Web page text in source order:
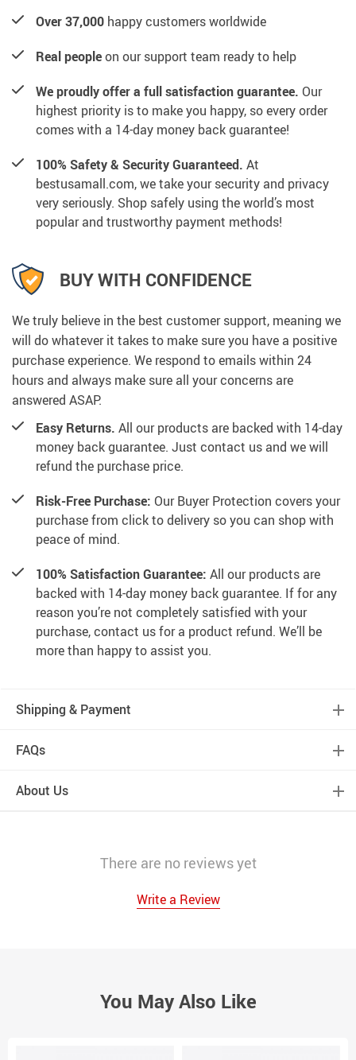
Over 37,000 happy customers worldwide
Real peopleon our support team ready to help
We proudly offer a full satisfaction guarantee. Our
highest priority is to make you happy, so every order
comes with a 14-day money back guarantee!
100% Safety & Security Guaranteed. At
bestusamall.com, we take your security and privacy
very seriously. Shop safely using the world’s most
popular and trustworthy payment methods!
BUY WITH CONFIDENCE
We truly believe in the best customer support, meaning we
will do whatever it takes to make sure you have a positive
purchase experience. We respond to emails within 24
hours and always make sure all your concerns are
answered ASAP.
Easy Returns. All our products are backed with 14-day
money back guarantee. Just contact us and we will
refund the purchase price.
Risk-Free Purchase: Our Buyer Protection covers your
purchase from click to delivery so you can shop with
peace of mind.
100% Satisfaction Guarantee: All our products are
backed with 14-day money back guarantee. If for any
reason you’re not completely satisfied with your
purchase, contact us for a product refund. We’ll be
more than happy to assist you.
Shipping & Payment
FAQs
About Us
There are no reviews yet
Write a Review
You May Also Like